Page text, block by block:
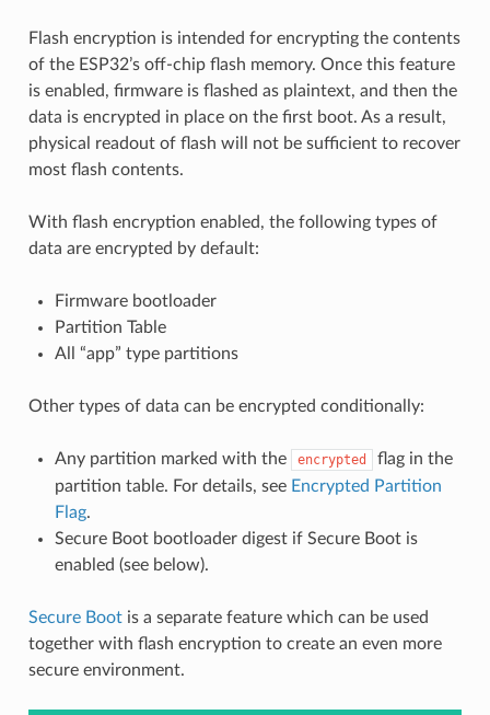
Flash encryption is intended for encrypting the contents
of the ESP32’s off-chip flash memory. Once this feature
is enabled, firmware is flashed as plaintext, and then the
data is encrypted in place on the first boot. As a result,
physical readout of flash will not be sufficient to recover
most flash contents.
With flash encryption enabled, the following types of
data are encrypted by default:
Firmware bootloader
Partition Table
All “app” type partitions
Other types of data can be encrypted conditionally:
Any partition marked with the encrypted
flag in the
partition table. For details, see Encrypted Partition
Flag.
Secure Boot bootloader digest if Secure Boot is
enabled (see below).
Secure Bootis a separate feature which can be used
together with flash encryption to create an even more
secure environment.